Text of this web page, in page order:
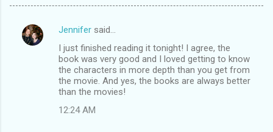
C
Jennifer said…
I just finished reading it tonight! I agree, the
book was very good and I loved getting to know
the characters in more depth than you get from
the movie. And yes, the books are always better
than the movies!
12:24 AM